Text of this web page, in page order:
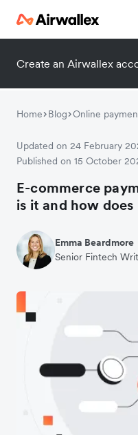
Create an Airwallex
Home Blog Online
Updated on 24 February
Published on 15 October
E-commerce
is it and how
Emma Beardmore
Senior Fintech